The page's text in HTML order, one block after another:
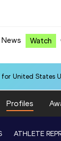
News Watch
United States
Profiles
ATHLETE